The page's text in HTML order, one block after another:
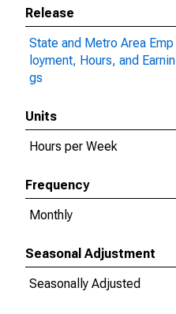
Release
State and Metro Area Emp
loyment, Hours, and Earnin
gs
Units
Hours per Week
Frequency
Monthly
Seasonal Adjustment
Seasonally Adjusted